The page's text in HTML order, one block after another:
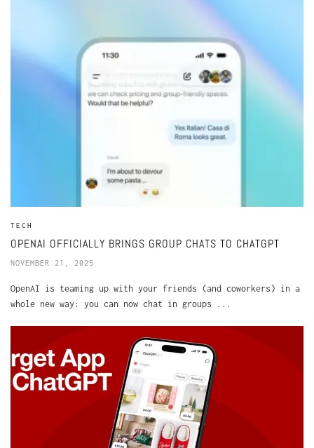
TECH
OPENAI OFFICIALLY BRINGS GROUP CHATS TO CHATGPT
NOVEMBER 21, 2025
OpenAI is teaming up with your friends (and coworkers) in a
whole new way: you can now chat in groups ...